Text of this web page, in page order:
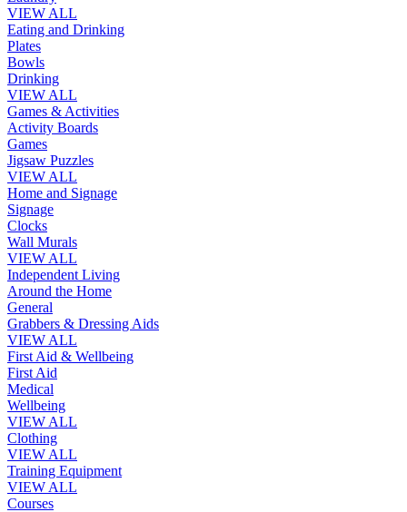
VIEW ALL
Eating and Drinking
Plates
Bowls
Drinking
VIEW ALL
Games & Activities
Activity Boards
Games
Jigsaw Puzzles
VIEW ALL
Home and Signage
Signage
Clocks
Wall Murals
VIEW ALL
Independent Living
Around the Home
General
Grabbers & Dressing Aids
VIEW ALL
First Aid & Wellbeing
First Aid
Medical
Wellbeing
VIEW ALL
Clothing
VIEW ALL
Training Equipment
VIEW ALL
Courses